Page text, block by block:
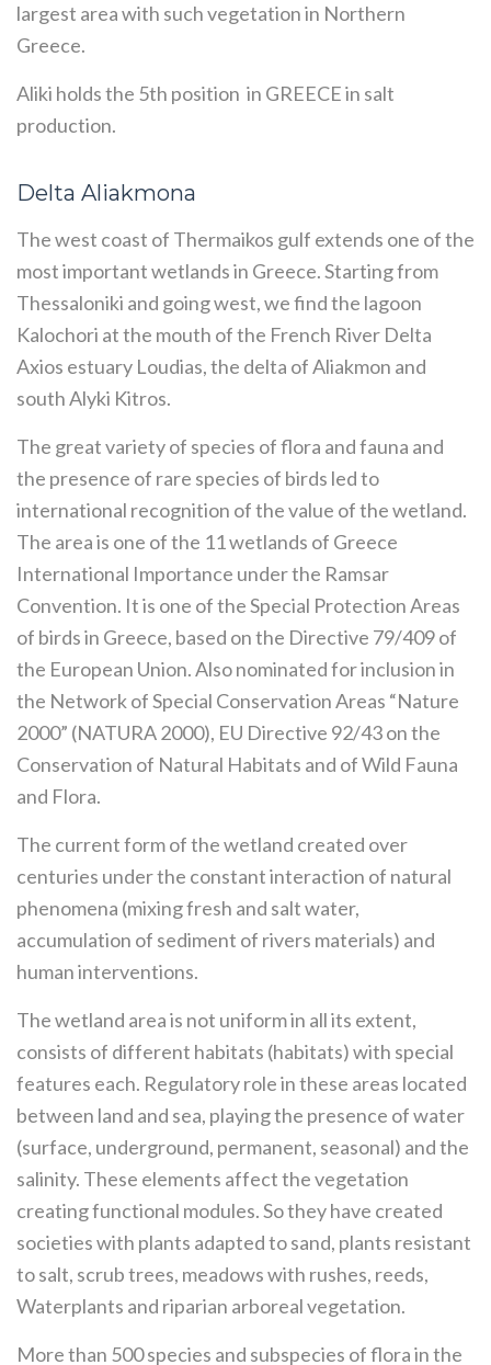
largest area with such vegetation in Northern
Greece.
Aliki holds the 5th position in GREECE in salt
production.
Delta Aliakmona
The west coast of Thermaikos gulf extends one of the
most important wetlands in Greece. Starting from
Thessaloniki and going west, we find the lagoon
Kalochori at the mouth of the French River Delta
Axios estuary Loudias, the delta of Aliakmon and
south Alyki Kitros.
The great variety of species of flora and fauna and
the presence of rare species of birds led to
international recognition of the value of the wetland.
The area is one of the 11 wetlands of Greece
International Importance under the Ramsar
Convention. It is one of the Special Protection Areas
of birds in Greece, based on the Directive 79/409 of
the European Union. Also nominated for inclusion in
the Network of Special Conservation Areas “Nature
2000” (NATURA 2000), EU Directive 92/43 on the
Conservation of Natural Habitats and of Wild Fauna
and Flora.
The current form of the wetland created over
centuries under the constant interaction of natural
phenomena (mixing fresh and salt water,
accumulation of sediment of rivers materials) and
human interventions.
The wetland area is not uniform in all its extent,
consists of different habitats (habitats) with special
features each. Regulatory role in these areas located
between land and sea, playing the presence of water
(surface, underground, permanent, seasonal) and the
salinity. These elements affect the vegetation
creating functional modules. So they have created
societies with plants adapted to sand, plants resistant
to salt, scrub trees, meadows with rushes, reeds,
Waterplants and riparian arboreal vegetation.
More than 500 species and subspecies of flora in the